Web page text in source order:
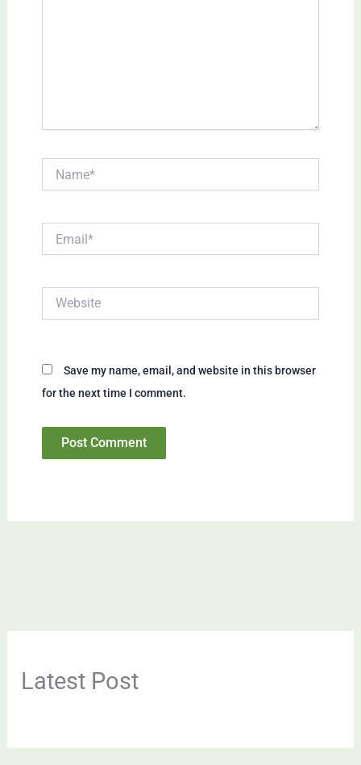
Save my name, email, and website in this browser
for the next time I comment.
Latest Post